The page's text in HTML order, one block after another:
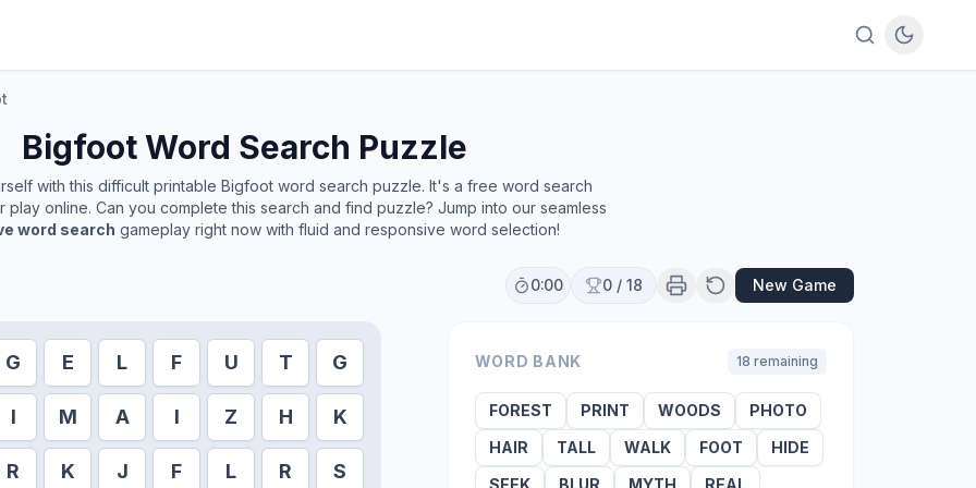
BigfootWord Search Puzzle
with this difficult printable Bigfootword search puzzle. It's a free word search
play online. Can you complete this search and find puzzle? Jump into our seamless
word search gameplay right now with fluid and responsive word selection!
0:00 0 / 18 New Game
G E L F U T G
I M A I Z H K
R K J F L R S
WORD BANK 18 remaining
FOREST PRINT WOODS
PHOTO
HAIR
TALL WALK FOOT
HIDE
SEEK
BLUR MYTH
REAL